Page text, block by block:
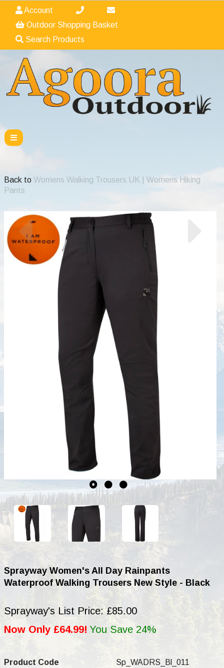
Account
Outdoor Shopping Basket
Search Products
Back to Womens Walking Trousers UK | Womens Hiking
Pants
Previous
Sprayway Women's All Day Rainpants
Waterproof Walking Trousers New Style - Black
Sprayway's List Price: £85.00
Now Only £64.99! You Save 24%
Product Code
Sp_WADRS_Bl_011